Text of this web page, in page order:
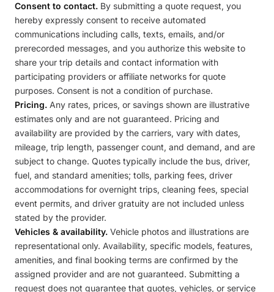
Consent to contact. By submitting a quote request, you
hereby expressly consent to receive automated
communications including calls, texts, emails, and/or
prerecorded messages, and you authorize this website to
share your trip details and contact information with
participating providers or affiliate networks for quote
purposes. Consent is not a condition of purchase.
Pricing. Any rates, prices, or savings shown are illustrative
estimates only and are not guaranteed. Pricing and
availability are provided by the carriers, vary with dates,
mileage, trip length, passenger count, and demand, and are
subject to change. Quotes typically include the bus, driver,
fuel, and standard amenities; tolls, parking fees, driver
accommodations for overnight trips, cleaning fees, special
event permits, and driver gratuity are not included unless
stated by the provider.
Vehicles & availability. Vehicle photos and illustrations are
representational only. Availability, specific models, features,
amenities, and final booking terms are confirmed by the
assigned provider and are not guaranteed. Submitting a
request does not guarantee that quotes, vehicles, or service